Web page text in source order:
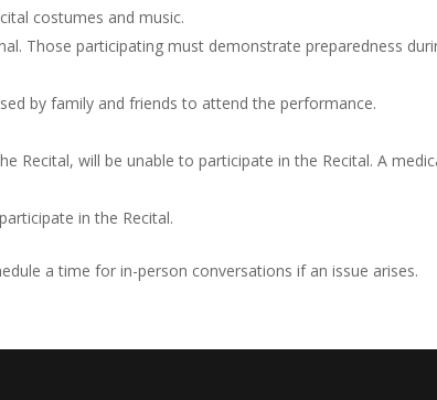
costumes and music.
Those participating must demonstrate preparedness
by family and friends to attend the performance.
Recital, will be unable to participate in the Recital. A
in the Recital.
a time for in-person conversations if an issue arises.